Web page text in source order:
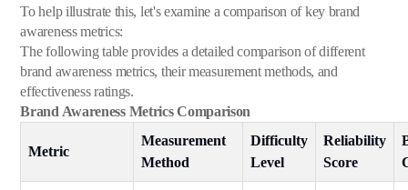
To help illustrate this, let's examine a comparison of key brand
awareness metrics:
The following table provides a detailed comparison of different
brand awareness metrics, their measurement methods, and
effectiveness ratings.
Brand Awareness Metrics Comparison
Metric
Measurement
Method
Difficulty
Level
Reliability
Score